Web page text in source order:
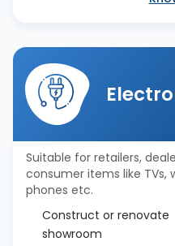
Suitable for retailers,
consumer items like TVs,
phones etc.
Construct or renovate
showroom